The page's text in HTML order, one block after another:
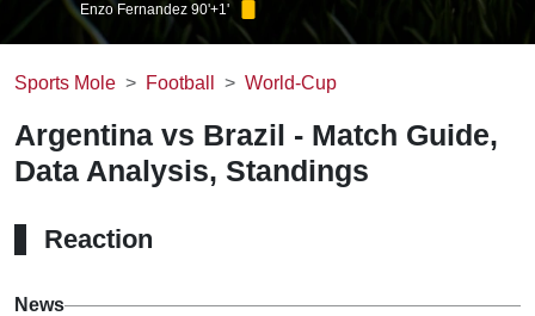
Enzo Fernandez 90'+1'
Sports Mole Football World-Cup
Argentina vs Brazil - Match Guide,
Data Analysis, Standings
Reaction
News